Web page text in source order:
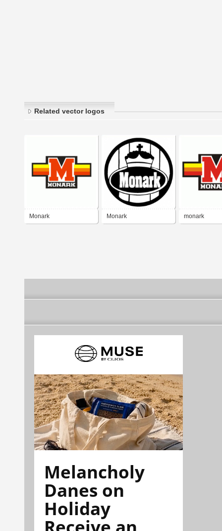
Related vector logos
Monark Monark monark
Melancholy
Danes on
Holiday